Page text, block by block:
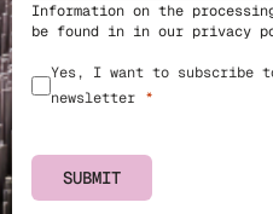
Information on the
be found in in our privacy
Yes, I want to subscribe
newsletter
SUBMIT